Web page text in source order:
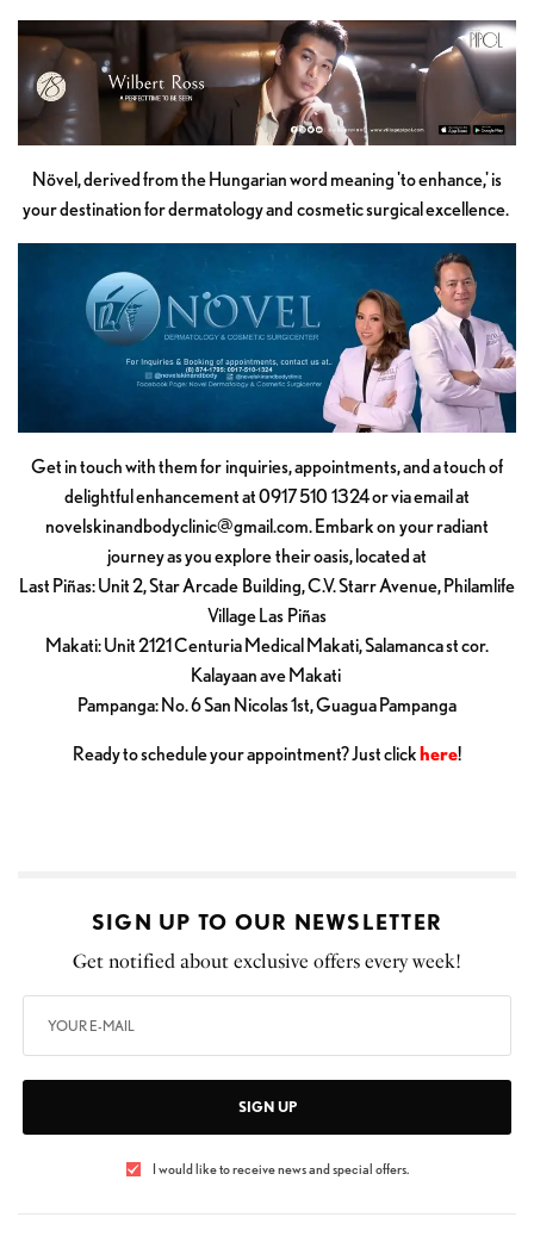
Növel, derived from the Hungarian word meaning 'to enhance,' is
your destination for dermatology and cosmetic surgical excellence.
Get in touch with them for inquiries, appointments, and a touch of
delightful enhancement at 0917 510 1324 or via email at
novelskinandbodyclinic@gmail.com. Embark on your radiant
journey as you explore their oasis, located at
Last Piñas: Unit 2, Star Arcade Building, C.V. Starr Avenue, Philamlife
Village Las Piñas
Makati: Unit 2121 Centuria Medical Makati, Salamanca st cor.
Kalayaan ave Makati
Pampanga: No. 6 San Nicolas 1st, Guagua Pampanga
Ready to schedule your appointment? Just clickhere!
SIGN UP TO OUR NEWSLETTER
Get notified about exclusive offers every week!
SIGN UP
I would like to receive news and special offers.